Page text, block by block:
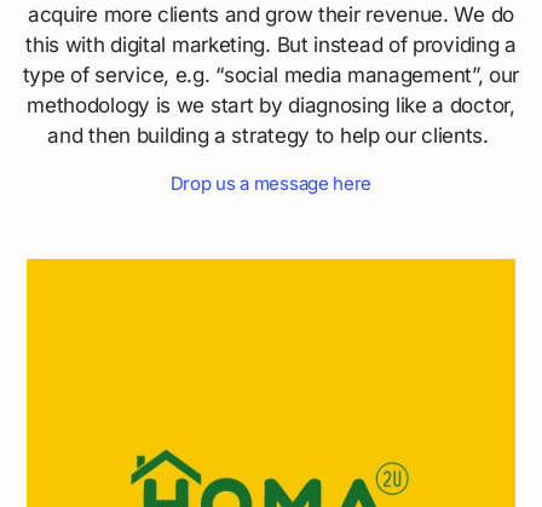
acquire more clients and grow their revenue. We do
this with digital marketing. But instead of providing a
type of service, e.g. “social media management”, our
methodology is we start by diagnosing like a doctor,
and then building a strategy to help our clients.
Drop us a message here